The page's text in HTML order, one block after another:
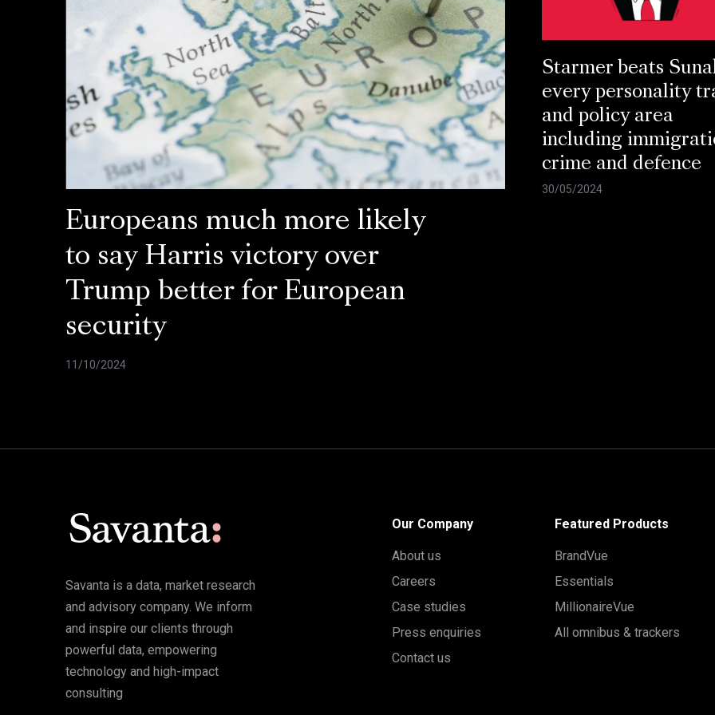
Europeans much more likely
to say Harris victory over
Trump better for European
security
11/10/2024
Starmer beats
every personality
and policy area
including
crime and defence
30/05/2024
Savanta is a data, market research
and advisory company. We inform
and inspire our clients through
powerful data, empowering
technology and high-impact
consulting
Our Company
About us
Careers
Case studies
Press enquiries
Contact us
Featured Products
BrandVue
Essentials
MillionaireVue
All omnibus & trackers